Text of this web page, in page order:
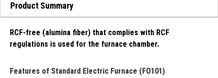
Product Summary
RCF-free (alumina fiber) that complies with RCF
regulations is used for the furnace chamber.
Features of Standard Electric Furnace (FO101)